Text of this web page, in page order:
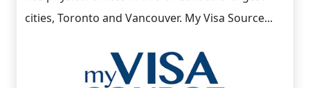
cities, Toronto and Vancouver. My Visa Source...